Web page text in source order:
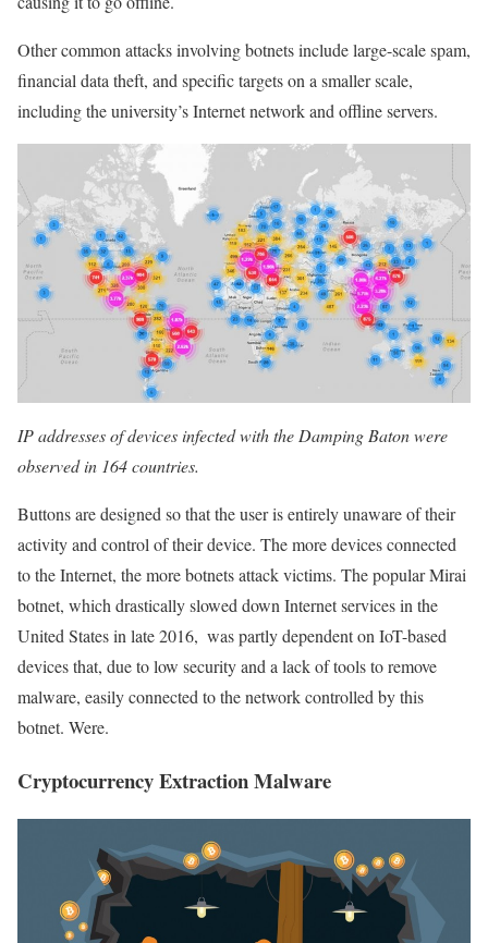
Other common attacks involving botnets include large-scale spam,
financial data theft, and specific targets on a smaller scale,
including the university’s Internet network and offline servers.
IP addresses of devices infected with the Damping Baton were
observed in 164 countries.
Buttons are designed so that the user is entirely unaware of their
activity and control of their device. The more devices connected
to the Internet, the more botnets attack victims. The popular Mirai
botnet, which drastically slowed down Internet services in the
United States in late 2016, ‌ was partly dependent on IoT-based
devices that, due to low security and a lack of tools to remove
malware, easily connected to the network controlled by this
botnet. Were.
Cryptocurrency Extraction Malware